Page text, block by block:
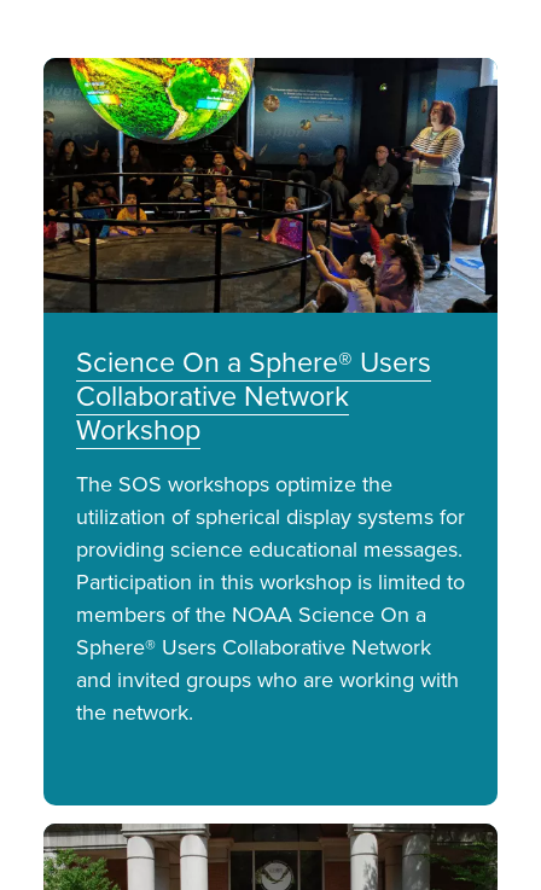
Image
Science On a Sphere® Users
Collaborative Network
Workshop
The SOS workshops optimize the
utilization of spherical display systems for
providing science educational messages.
Participation in this workshop is limited to
members of the NOAA Science On a
Sphere® Users Collaborative Network
and invited groups who are working with
the network.
Image